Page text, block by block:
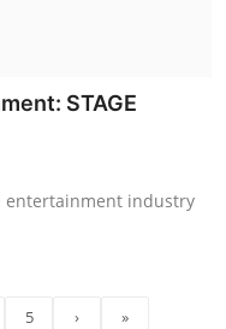
STAGE
entertainment industry
5 › »